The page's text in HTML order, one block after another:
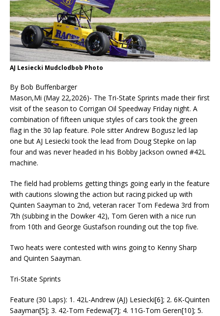
AJ Lesiecki Mudclodbob Photo
By Bob Buffenbarger
Mason,Mi (May 22,2026)- The Tri-State Sprints made their first
visit of the season to Corrigan Oil Speedway Friday night. A
combination of fifteen unique styles of cars took the green
flag in the 30 lap feature. Pole sitter Andrew Bogusz led lap
one but AJ Lesiecki took the lead from Doug Stepke on lap
four and was never headed in his Bobby Jackson owned #42L
machine.
The field had problems getting things going early in the feature
with cautions slowing the action but racing picked up with
Quinten Saayman to 2nd, veteran racer Tom Fedewa 3rd from
7th (subbing in the Dowker 42), Tom Geren with a nice run
from 10th and George Gustafson rounding out the top five.
Two heats were contested with wins going to Kenny Sharp
and Quinten Saayman.
Tri-State Sprints
Feature (30 Laps): 1. 42L-Andrew (AJ) Lesiecki[6]; 2. 6K-Quinten
Saayman[5]; 3. 42-Tom Fedewa[7]; 4. 11G-Tom Geren[10]; 5.